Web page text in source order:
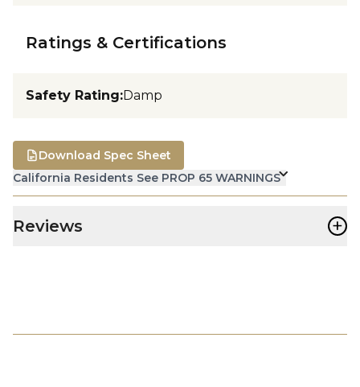
Ratings & Certifications
Safety Rating:Damp
California Residents See PROP 65 WARNINGS
Download Spec Sheet
Reviews +